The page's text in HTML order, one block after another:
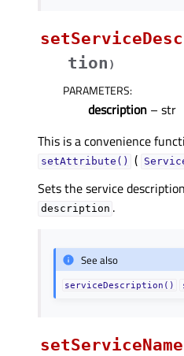
tion )
PARAMETERS:
description – str
This is a convenience
setAttribute() (
Sets the service
description .
See also
serviceDescription()
setServiceName